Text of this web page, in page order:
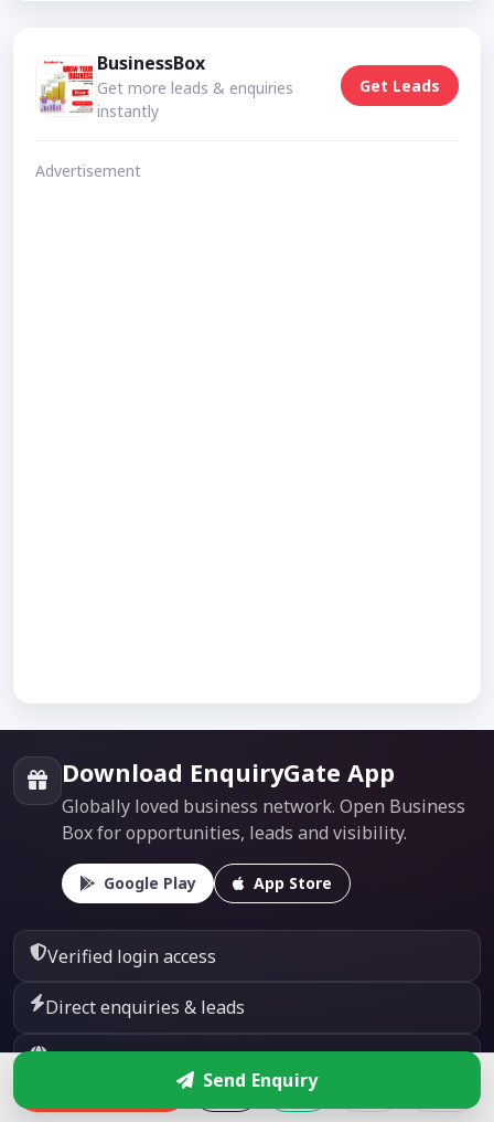
BusinessBox
Get more leads & enquiries
instantly
Get Leads
Advertisement
Download EnquiryGate App
Globally loved business network. Open Business
Box for opportunities, leads and visibility.
Google Play App Store
Verified login access
Direct enquiries & leads
Global business visibility
Send Enquiry